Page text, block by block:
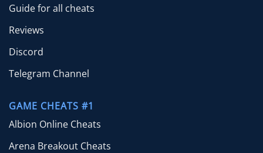
Guide for all cheats
Reviews
Discord
Telegram Channel
GAME CHEATS #1
Albion Online Cheats
Arena Breakout Cheats